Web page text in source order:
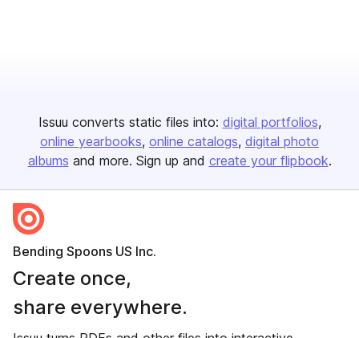
Issuu converts static files into: digital portfolios
online yearbooks online catalogs digital photo
albums and more. Sign up and create your flipbook.
Bending Spoons US Inc.
Create once,
share everywhere.